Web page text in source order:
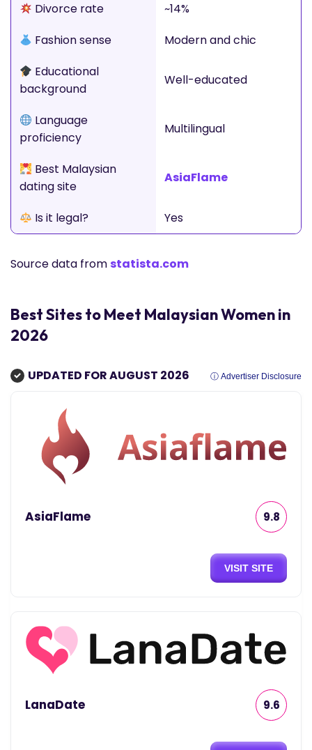
Divorce rate
~14%
Fashion sense
Modern and chic
Educational
background
Well-educated
Language
proficiency
Multilingual
Best Malaysian
dating site
AsiaFlame
Is it legal? Yes
Source data from statista.com
Best Sites to Meet Malaysian Women in
2026
UPDATED FOR AUGUST 2026 ⓘ Advertiser Disclosure
AsiaFlame 9.8
VISIT SITE
LanaDate 9.6